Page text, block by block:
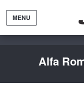
MENU
Alfa